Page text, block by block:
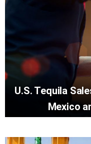
U.S. Tequila
Mexico